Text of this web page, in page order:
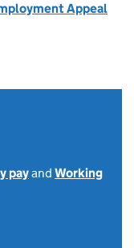
Appeal
payand Working